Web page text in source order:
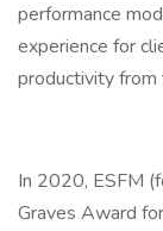
performance
experience for
productivity
In 2020, ESFM
Graves Award